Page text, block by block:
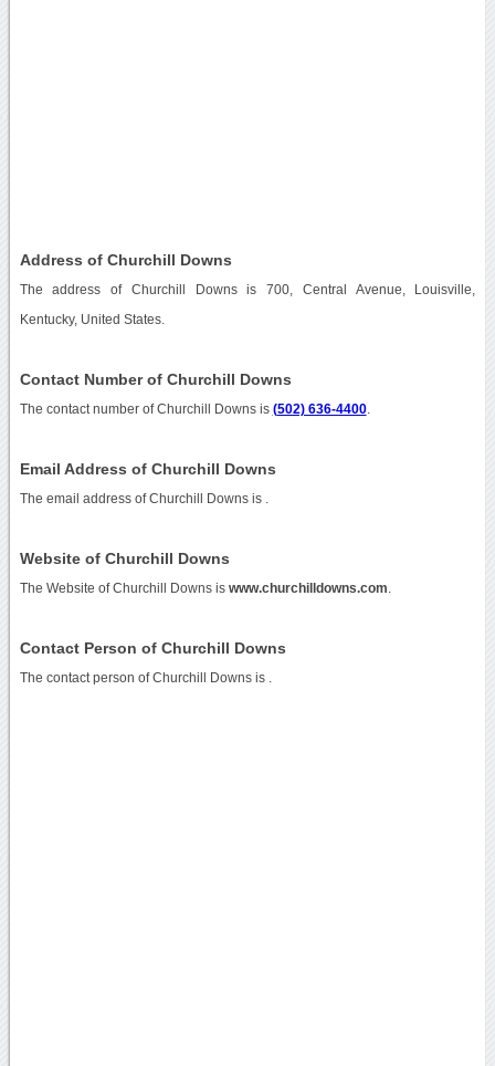
Address of Churchill Downs
The address of Churchill Downs is 700, Central Avenue, Louisville,
Kentucky, United States.
Contact Number of Churchill Downs
The contact number of Churchill Downs is (502) 636-4400.
Email Address of Churchill Downs
The email address of Churchill Downs is
Website of Churchill Downs
The Website of Churchill Downs is www.churchilldowns.com
Contact Person of Churchill Downs
The contact person of Churchill Downs is .